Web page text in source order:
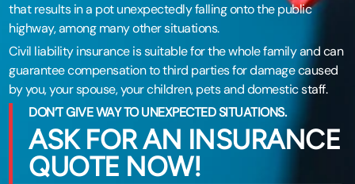
that results in a pot unexpectedly falling onto the public
highway, among many other situations.
Civil liability insurance is suitable for the whole family and can
guarantee compensation to third parties for damage caused
by you, your spouse, your children, pets and domestic staff.
DON’T GIVE WAY TO UNEXPECTED SITUATIONS.
ASK FOR AN INSURANCE
QUOTE NOW!